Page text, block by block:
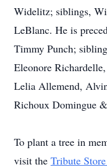
Widelitz; siblings,
LeBlanc. He is
Timmy Punch;
Eleonore
Lelia Allemend,
Richoux Domingue
To plant a tree in
visit the Tribute Store